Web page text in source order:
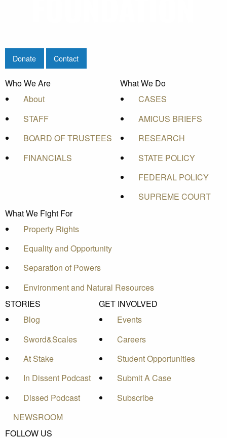
Donate Contact
Who We Are
About
STAFF
BOARD OF TRUSTEES
FINANCIALS
What We Do
CASES
AMICUS BRIEFS
RESEARCH
STATE POLICY
FEDERAL POLICY
SUPREME COURT
What We Fight For
Property Rights
Equality and Opportunity
Separation of Powers
Environment and Natural Resources
STORIES
Blog
Sword&Scales
At Stake
In Dissent Podcast
Dissed Podcast
GET INVOLVED
Events
Careers
Student Opportunities
Submit A Case
Subscribe
NEWSROOM
FOLLOW US